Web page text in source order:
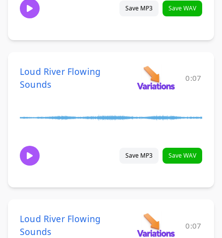
Save MP3 Save WAV
Loud River Flowing
Sounds
0:07
Save MP3 Save WAV
Loud River Flowing
Sounds
0:07